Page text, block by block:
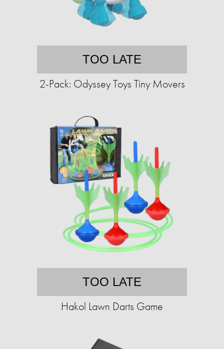
TOO LATE
2-Pack: Odyssey Toys Tiny Movers
TOO LATE
Hakol Lawn Darts Game